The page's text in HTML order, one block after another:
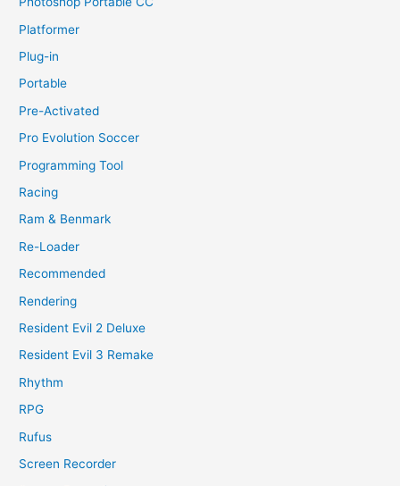
Platformer
Plug-in
Portable
Pre-Activated
Pro Evolution Soccer
Programming Tool
Racing
Ram & Benmark
Re-Loader
Recommended
Rendering
Resident Evil 2 Deluxe
Resident Evil 3 Remake
Rhythm
RPG
Rufus
Screen Recorder